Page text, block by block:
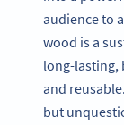
audience to
wood is a
long-lasting,
and
but